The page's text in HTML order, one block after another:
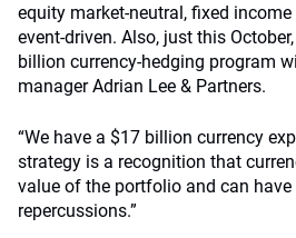
equity market-neutral, fixed
event-driven. Also, just this
billion currency-hedging program
manager Adrian Lee & Partners.
“We have a $17 billion currency
strategy is a recognition that
value of the portfolio and can have
repercussions.”